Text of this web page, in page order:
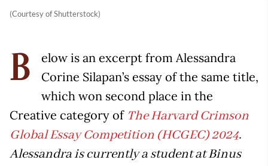
(Courtesy of Shutterstock)
B
elow is an excerpt from Alessandra
Corine Silapan’s essay of the same title,
which won second place in the
Creative category of The Harvard Crimson
Global Essay Competition (HCGEC) 2024.
Alessandra is currently a student at Binus